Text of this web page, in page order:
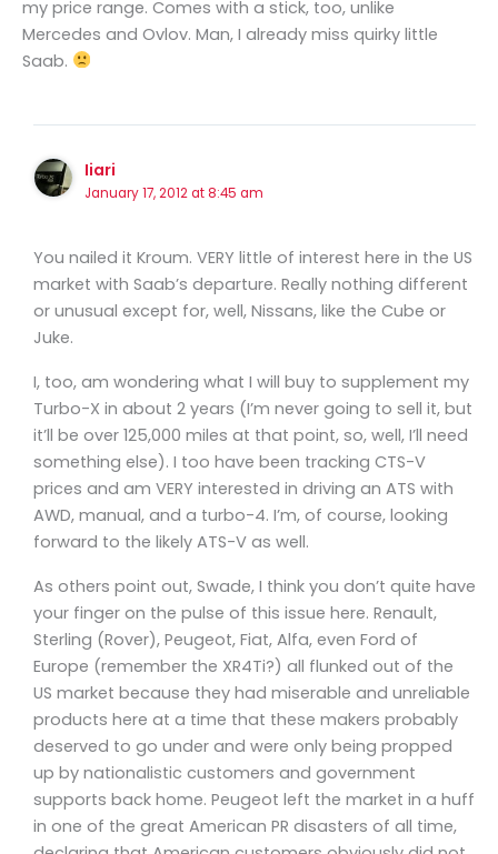
my price range. Comes with a stick, too, unlike
Mercedes and Ovlov. Man, I already miss quirky little
Saab.
Iiari
January 17, 2012 at 8:45 am
You nailed it Kroum. VERY little of interest here in the US
market with Saab’s departure. Really nothing different
or unusual except for, well, Nissans, like the Cube or
Juke.
I, too, am wondering what I will buy to supplement my
Turbo-X in about 2 years (I’m never going to sell it, but
it’ll be over 125,000 miles at that point, so, well, I’ll need
something else). I too have been tracking CTS-V
prices and am VERY interested in driving an ATS with
AWD, manual, and a turbo-4. I’m, of course, looking
forward to the likely ATS-V as well.
As others point out, Swade, I think you don’t quite have
your finger on the pulse of this issue here. Renault,
Sterling (Rover), Peugeot, Fiat, Alfa, even Ford of
Europe (remember the XR4Ti?) all flunked out of the
US market because they had miserable and unreliable
products here at a time that these makers probably
deserved to go under and were only being propped
up by nationalistic customers and government
supports back home. Peugeot left the market in a huff
in one of the great American PR disasters of all time,